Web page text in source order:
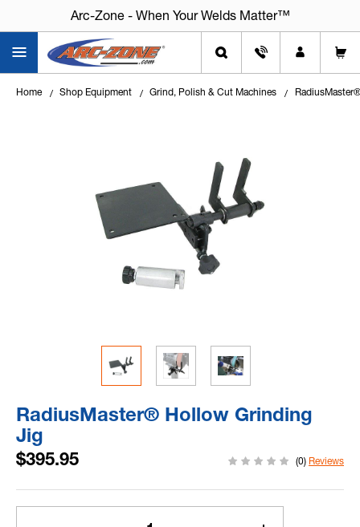
Arc-Zone - When Your Welds Matter™
Home Shop Equipment Grind, Polish & Cut Machines
RadiusMaster® Hollow Grinding
Jig
$395.95 (0) Reviews
Current